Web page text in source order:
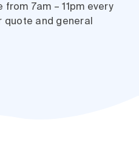
7am – 11pm every
quote and general